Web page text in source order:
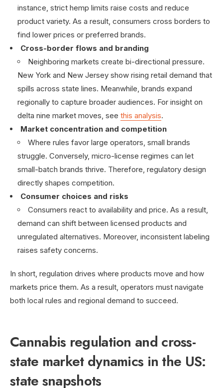
instance, strict hemp limits raise costs and reduce
product variety. As a result, consumers cross borders to
find lower prices or preferred brands.
Cross-border flows and branding
Neighboring markets create bi-directional pressure.
New York and New Jersey show rising retail demand that
spills across state lines. Meanwhile, brands expand
regionally to capture broader audiences. For insight on
delta nine market moves, see this analysis.
Market concentration and competition
Where rules favor large operators, small brands
struggle. Conversely, micro-license regimes can let
small-batch brands thrive. Therefore, regulatory design
directly shapes competition.
Consumer choices and risks
Consumers react to availability and price. As a result,
demand can shift between licensed products and
unregulated alternatives. Moreover, inconsistent labeling
raises safety concerns.
In short, regulation drives where products move and how
markets price them. As a result, operators must navigate
both local rules and regional demand to succeed.
Cannabis regulation and cross-
state market dynamics in the US:
state snapshots